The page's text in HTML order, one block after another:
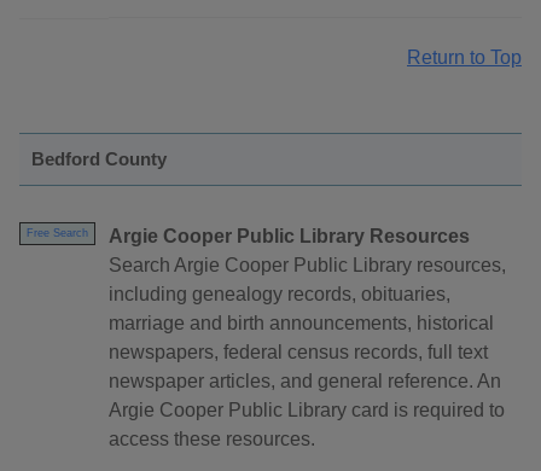
Return to Top
Bedford County
Free Search
Argie Cooper Public Library Resources
Search Argie Cooper Public Library resources,
including genealogy records, obituaries,
marriage and birth announcements, historical
newspapers, federal census records, full text
newspaper articles, and general reference. An
Argie Cooper Public Library card is required to
access these resources.